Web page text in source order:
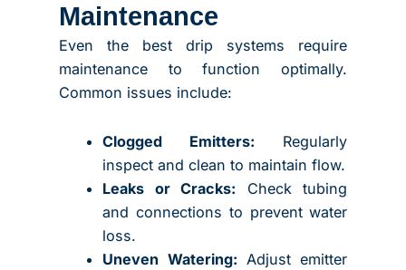
Maintenance
Even the best drip systems require
maintenance to function optimally.
Common issues include:
Clogged Emitters: Regularly
inspect and clean to maintain flow.
Leaks or Cracks: Check tubing
and connections to prevent water
loss.
Uneven Watering: Adjust emitter